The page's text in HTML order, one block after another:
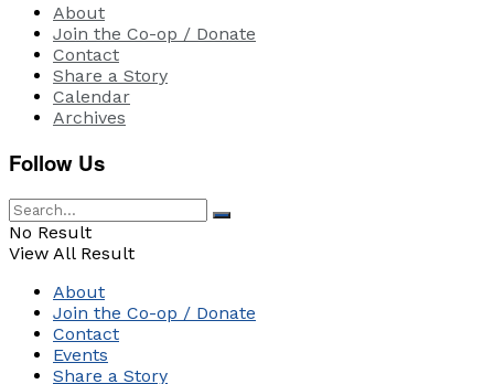
About
Join the Co-op / Donate
Contact
Share a Story
Calendar
Archives
Follow Us
No Result
View All Result
About
Join the Co-op / Donate
Contact
Events
Share a Story